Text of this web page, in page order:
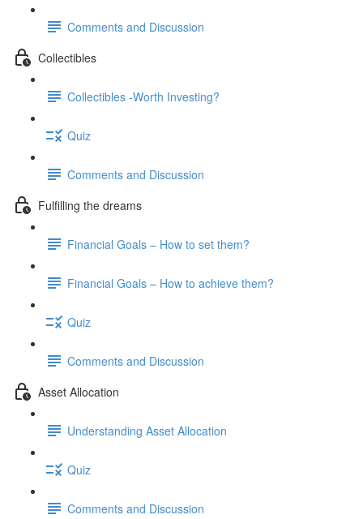
Comments and Discussion
Collectibles
Collectibles -Worth Investing?
Quiz
Comments and Discussion
Fulfilling the dreams
Financial Goals – How to set them?
Financial Goals – How to achieve them?
Quiz
Comments and Discussion
Asset Allocation
Understanding Asset Allocation
Quiz
Comments and Discussion